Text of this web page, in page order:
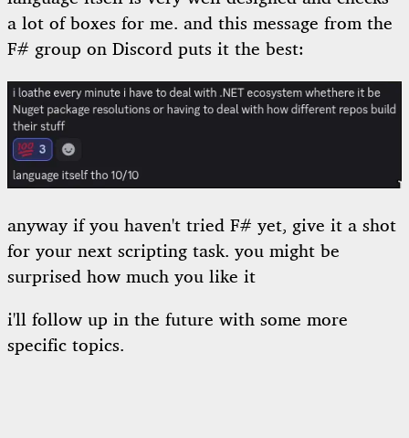
a lot of boxes for me. and this message from the
F# group on Discord puts it the best:
anyway if you haven't tried F# yet, give it a shot
for your next scripting task. you might be
surprised how much you like it
i'll follow up in the future with some more
specific topics.